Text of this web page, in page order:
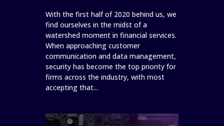
With the first half of 2020 behind us, we
find ourselves in the midst of a
watershed moment in financial services.
When approaching customer
communication and data management,
security has become the top priority for
firms across the industry, with most
accepting that...